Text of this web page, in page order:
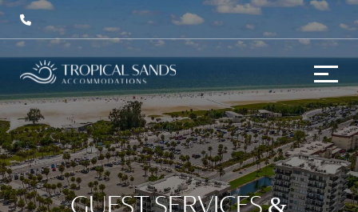
GUEST SERVICES &